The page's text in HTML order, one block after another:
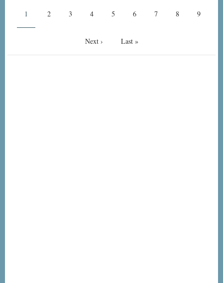
Current
1 Page
2 Page
3 Page
4 Page
5 Page
6 Page
7 Page
8 Page
9
Next
Next › Last
Last »